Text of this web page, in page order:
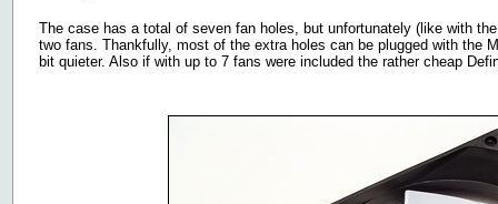
The case has a total of seven fan holes, but unfortunately (like with
two fans. Thankfully, most of the extra holes can be plugged with the
bit quieter. Also if with up to 7 fans were included the rather cheap